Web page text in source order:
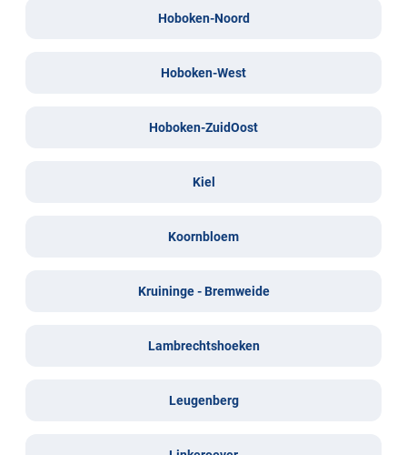
Hoboken-Noord
Hoboken-West
Hoboken-ZuidOost
Kiel
Koornbloem
Kruininge - Bremweide
Lambrechtshoeken
Leugenberg